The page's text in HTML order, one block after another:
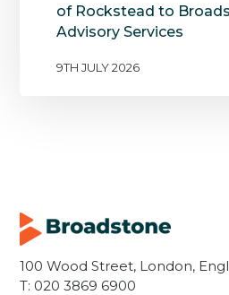
of Rockstead to
Advisory Services
9TH JULY 2026
100 Wood Street, London,
T: 020 3869 6900